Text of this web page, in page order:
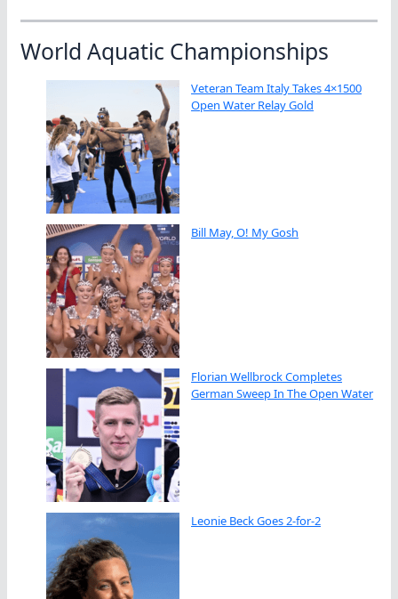
World Aquatic Championships
Veteran Team Italy Takes 4×1500
Open Water Relay Gold
Bill May, O! My Gosh
Florian Wellbrock Completes
German Sweep In The Open Water
Leonie Beck Goes 2-for-2